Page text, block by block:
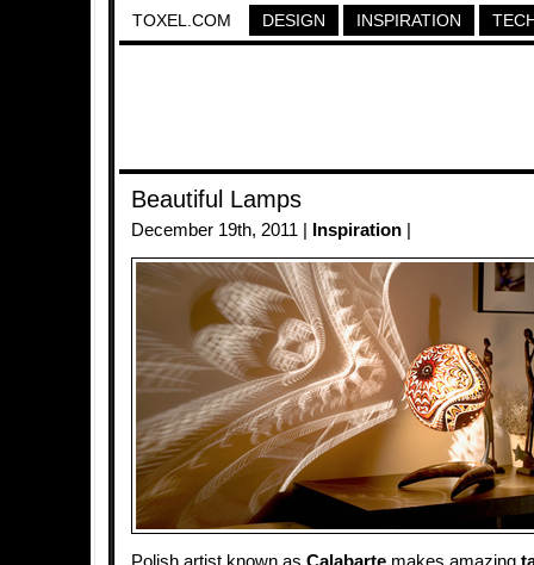
TOXEL.COM DESIGN INSPIRATION
Beautiful Lamps
December 19th, 2011 | Inspiration